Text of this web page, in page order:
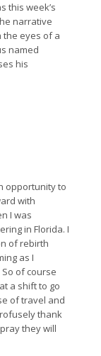
this week’s
narrative
eyes of a
named
his
opportunity to
with
I was
in Florida. I
of rebirth
as I
of course
a shift to go
of travel and
thank
they will